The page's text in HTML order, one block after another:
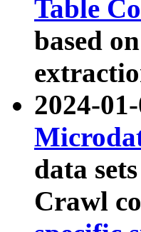
Table
based
2024-
data
Crawl